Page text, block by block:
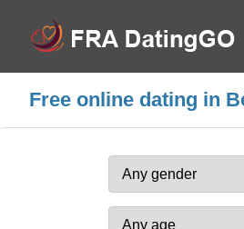
Free online dating in